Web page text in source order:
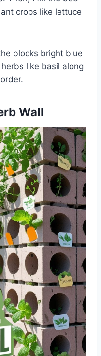
crops like lettuce
blocks bright blue
like basil along
Wall